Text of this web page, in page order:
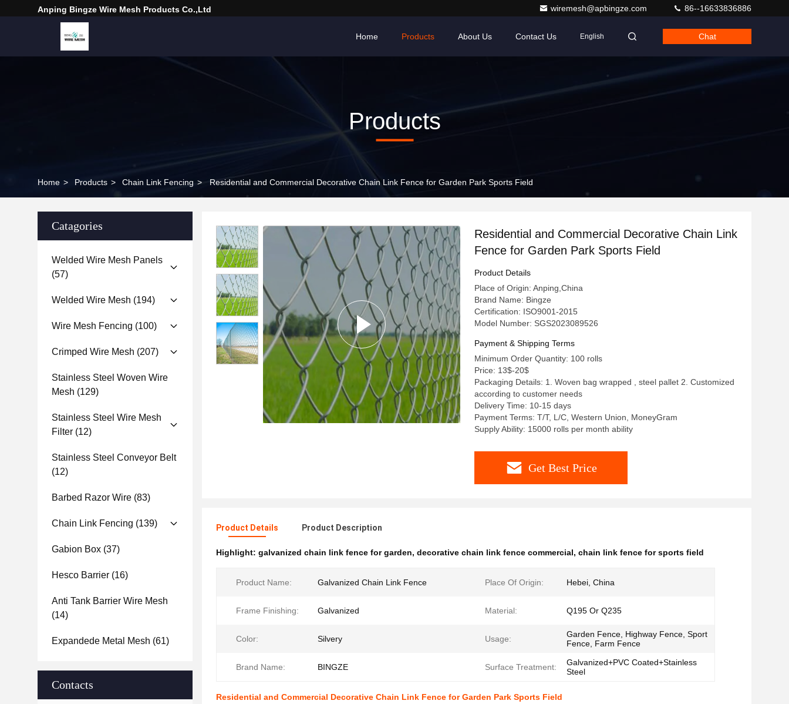
Anping Bingze Wire Mesh Products Co.,Ltd wiremesh@apbingze.com 86--16633836886
Home Products About Us Contact Us English Chat
Products
Home > Products > Chain Link Fencing > Residential and Commercial Decorative Chain Link Fence for Garden Park Sports Field
Catagories
Welded Wire Mesh Panels
(57)
Welded Wire Mesh (194)
Wire Mesh Fencing (100)
Crimped Wire Mesh (207)
Stainless Steel Woven Wire
Mesh (129)
Stainless Steel Wire Mesh
Filter (12)
Stainless Steel Conveyor Belt
(12)
Barbed Razor Wire (83)
Chain Link Fencing (139)
Gabion Box (37)
Hesco Barrier (16)
Anti Tank Barrier Wire Mesh
(14)
Expandede Metal Mesh (61)
Contacts
Residential and Commercial Decorative Chain Link
Fence for Garden Park Sports Field
Product Details
Place of Origin: Anping,China
Brand Name: Bingze
Certification: ISO9001-2015
Model Number: SGS2023089526
Payment & Shipping Terms
Minimum Order Quantity: 100 rolls
Price: 13$-20$
Packaging Details: 1. Woven bag wrapped , steel pallet 2. Customized
according to customer needs
Delivery Time: 10-15 days
Payment Terms: T/T, L/C, Western Union, MoneyGram
Supply Ability: 15000 rolls per month ability
Get Best Price
Product Details Product Description
Highlight: galvanized chain link fence for garden, decorative chain link fence commercial, chain link fence for sports field
Product Name: Galvanized Chain Link Fence Place Of Origin: Hebei, China
Frame Finishing: Galvanized Material: Q195 Or Q235
Color: Silvery Usage:
Garden Fence, Highway Fence, Sport
Fence, Farm Fence
Brand Name: BINGZE Surface Treatment:
Galvanized+PVC Coated+Stainless
Steel
Residential and Commercial Decorative Chain Link Fence for Garden Park Sports Field